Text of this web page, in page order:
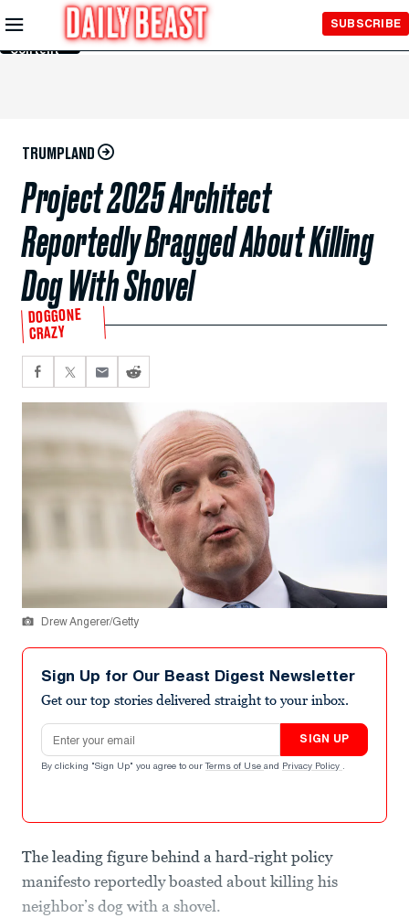
Skip to
Main
Content
SUBSCRIBE
TRUMPLAND
Project 2025 Architect
Reportedly Bragged About Killing
Dog With Shovel
DOGGONE
CRAZY
Drew Angerer/Getty
Sign Up for Our Beast Digest Newsletter
Get our top stories delivered straight to your inbox.
Email address
SIGN UP
By clicking "Sign Up" you agree to our Terms of Use and Privacy Policy .
The leading figure behind a hard-right policy
manifesto reportedly boasted about killing his
neighbor’s dog with a shovel.